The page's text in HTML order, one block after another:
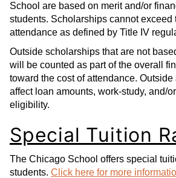
School are based on merit and/or
students. Scholarships cannot exceed
attendance as defined by Title IV
Outside scholarships that are not
will be counted as part of the overall
toward the cost of attendance.
affect loan amounts, work-study, and/
eligibility.
Special Tuition
The Chicago School offers special
students. Click here for more